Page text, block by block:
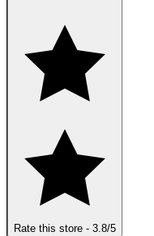
Rate this store - 3.8/5